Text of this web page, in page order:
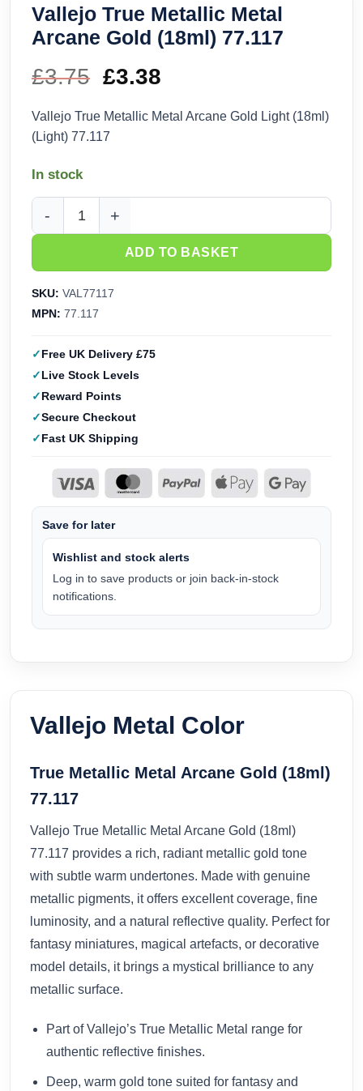
Vallejo True Metallic Metal
Arcane Gold (18ml) 77.117
£3.75 Original
price
was:
£3.38
price
Vallejo True Metallic Metal Arcane Gold Light (18ml)
(Light) 77.117
In stock
Vallejo True Metallic Metal Arcane Gold (18ml) 77.117
ADD TO BASKET
SKU: VAL77117
MPN: 77.117
Free UK Delivery £75
Live Stock Levels
Reward Points
Secure Checkout
Fast UK Shipping
Save for later
Wishlist and stock alerts
Log in to save products or join back-in-stock
notifications.
Vallejo Metal Color
True Metallic Metal Arcane Gold (18ml)
77.117
Vallejo True Metallic Metal Arcane Gold (18ml)
77.117 provides a rich, radiant metallic gold tone
with subtle warm undertones. Made with genuine
metallic pigments, it offers excellent coverage, fine
luminosity, and a natural reflective quality. Perfect for
fantasy miniatures, magical artefacts, or decorative
model details, it brings a mystical brilliance to any
metallic surface.
Part of Vallejo’s True Metallic Metal range for
authentic reflective finishes.
Deep, warm gold tone suited for fantasy and